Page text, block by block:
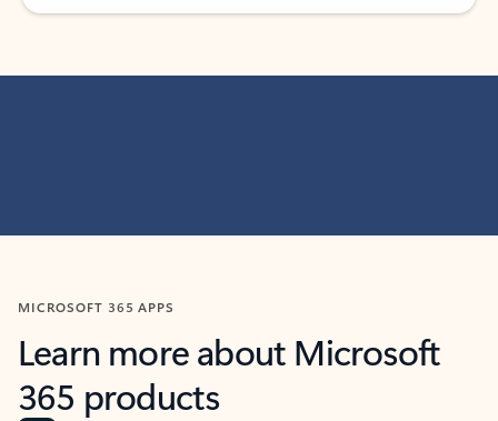
MICROSOFT 365 APPS
Learn more about Microsoft
365 products